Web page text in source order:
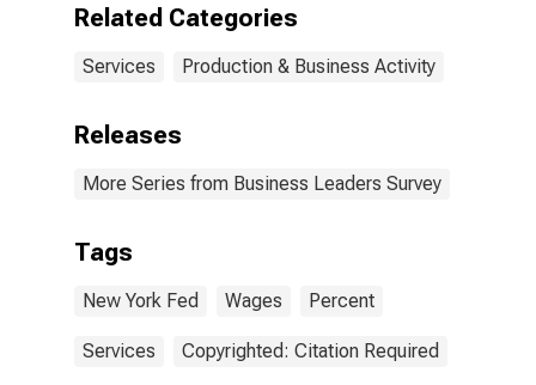
Related Categories
Services Production & Business Activity
Releases
More Series from Business Leaders Survey
Tags
New York Fed Wages Percent
Services Copyrighted: Citation Required